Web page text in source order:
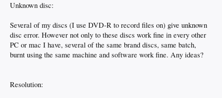
Unknown disc:
Several of my discs (I use DVD-R to record files on) give unknown
disc error. However not only to these discs work fine in every other
PC or mac I have, several of the same brand discs, same batch,
burnt using the same machine and software work fine. Any ideas?
Resolution: